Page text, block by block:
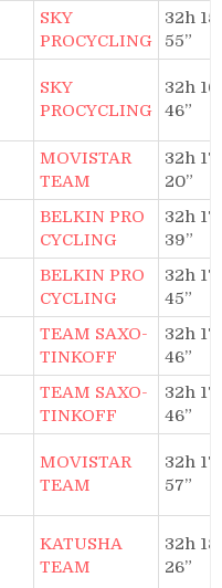
SKY
PROCYCLING
32h 15′
55”
SKY
PROCYCLING
32h 16′
46”
MOVISTAR
TEAM
32h 17′
20”
BELKIN PRO
CYCLING
32h 17′
39”
BELKIN PRO
CYCLING
32h 17′
45”
TEAM SAXO-
TINKOFF
32h 17′
46”
TEAM SAXO-
TINKOFF
32h 17′
46”
MOVISTAR
TEAM
32h 17′
57”
KATUSHA
TEAM
32h 18′
26”